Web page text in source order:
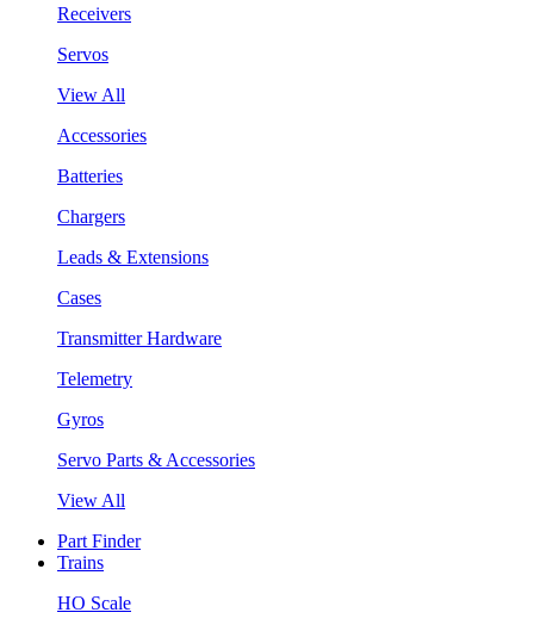
Receivers
Servos
View All
Accessories
Batteries
Chargers
Leads & Extensions
Cases
Transmitter Hardware
Telemetry
Gyros
Servo Parts & Accessories
View All
Part Finder
Trains
HO Scale